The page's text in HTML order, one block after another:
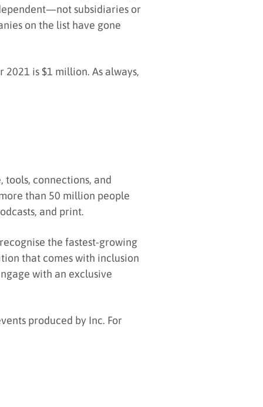
subsidiaries or
on the list have gone
is $1 million. As always,
tools, connections, and
than 50 million people
and print.
the fastest-growing
that comes with inclusion
with an exclusive
produced by Inc. For